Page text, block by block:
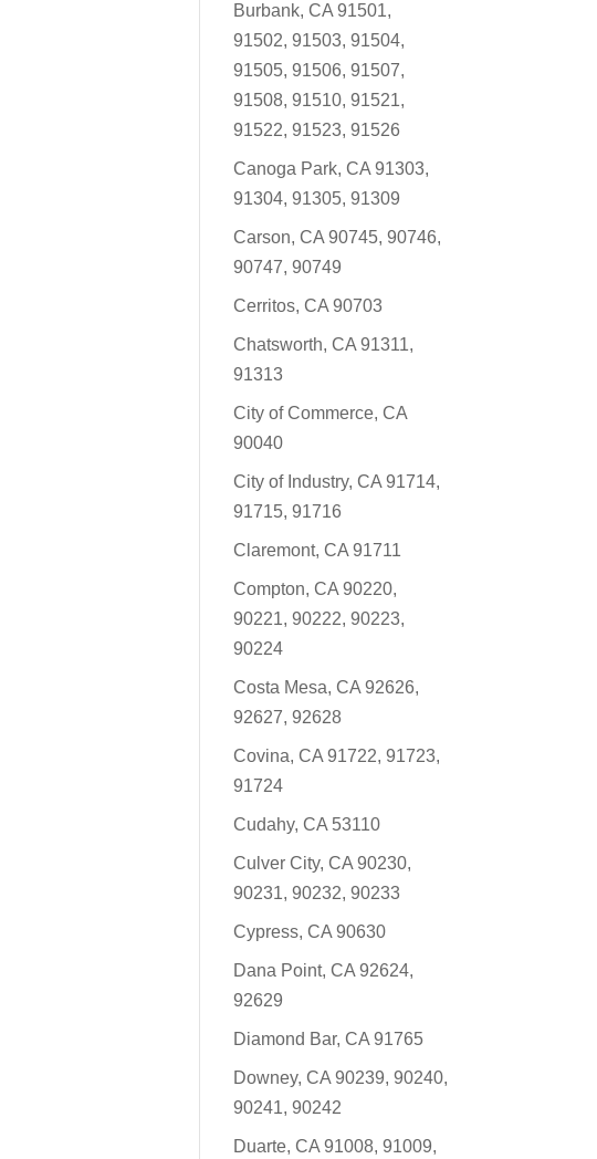
Burbank, CA 91501,
91502, 91503, 91504,
91505, 91506, 91507,
91508, 91510, 91521,
91522, 91523, 91526
Canoga Park, CA 91303,
91304, 91305, 91309
Carson, CA 90745, 90746,
90747, 90749
Cerritos, CA 90703
Chatsworth, CA 91311,
91313
City of Commerce, CA
90040
City of Industry, CA 91714,
91715, 91716
Claremont, CA 91711
Compton, CA 90220,
90221, 90222, 90223,
90224
Costa Mesa, CA 92626,
92627, 92628
Covina, CA 91722, 91723,
91724
Cudahy, CA 53110
Culver City, CA 90230,
90231, 90232, 90233
Cypress, CA 90630
Dana Point, CA 92624,
92629
Diamond Bar, CA 91765
Downey, CA 90239, 90240,
90241, 90242
Duarte, CA 91008, 91009,